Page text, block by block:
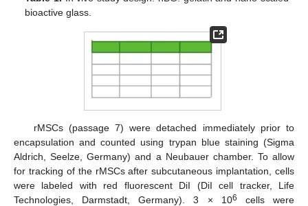
bioactive glass.
rMSCs (passage 7) were detached immediately prior to
encapsulation and counted using trypan blue staining (Sigma
Aldrich, Seelze, Germany) and a Neubauer chamber. To allow
for tracking of the rMSCs after subcutaneous implantation, cells
were labeled with red fluorescent DiI (DiI cell tracker, Life
Technologies, Darmstadt, Germany). 3 × 106
cells were